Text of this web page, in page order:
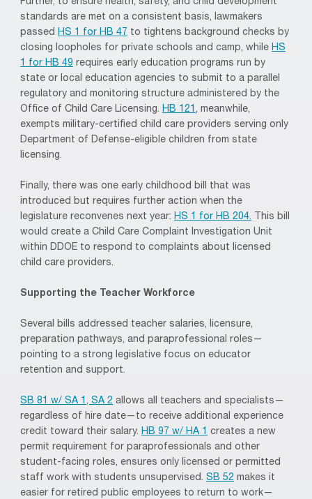
Further, to ensure health, safety, and child development
standards are met on a consistent basis, lawmakers
passed HS 1 for HB 47 to tightens background checks by
closing loopholes for private schools and camp, while HS
1 for HB 49 requires early education programs run by
state or local education agencies to submit to a parallel
regulatory and monitoring structure administered by the
Office of Child Care Licensing. HB 121 , meanwhile,
exempts military-certified child care providers serving only
Department of Defense-eligible children from state
licensing.
Finally, there was one early childhood bill that was
introduced but requires further action when the
legislature reconvenes next year: HS 1 for HB 204. This bill
would create a Child Care Complaint Investigation Unit
within DDOE to respond to complaints about licensed
child care providers.
Supporting the Teacher Workforce
Several bills addressed teacher salaries, licensure,
preparation pathways, and paraprofessional roles—
pointing to a strong legislative focus on educator
retention and support.
SB 81 w/ SA 1, SA 2 allows all teachers and specialists—
regardless of hire date—to receive additional experience
credit toward their salary. HB 97 w/ HA 1 creates a new
permit requirement for paraprofessionals and other
student-facing roles, ensures only licensed or permitted
staff work with students unsupervised. SB 52 makes it
easier for retired public employees to return to work—